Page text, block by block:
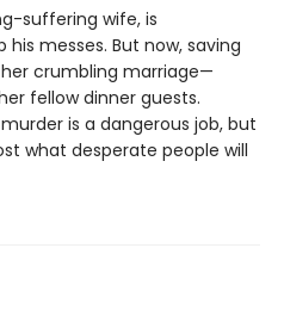
suffering wife, is
messes. But now, saving
crumbling marriage—
fellow dinner guests.
is a dangerous job, but
what desperate people will